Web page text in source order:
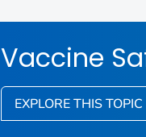
Vaccine
EXPLORE THIS TOPIC